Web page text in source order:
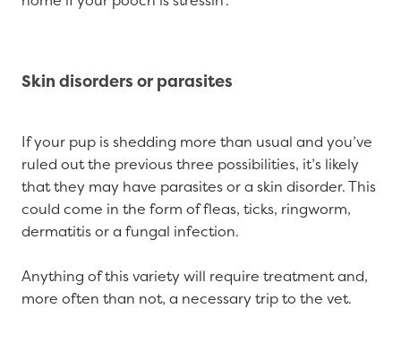
Skin disorders or parasites
If your pup is shedding more than usual and you’ve
ruled out the previous three possibilities, it’s likely
that they may have parasites or a skin disorder. This
could come in the form of fleas, ticks, ringworm,
dermatitis or a fungal infection.
Anything of this variety will require treatment and,
more often than not, a necessary trip to the vet.